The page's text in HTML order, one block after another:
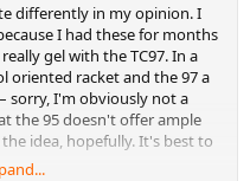
differently in my opinion. I
I had these for months
gel with the TC97. In a
oriented racket and the 97 a
sorry, I'm obviously not a
the 95 doesn't offer ample
idea, hopefully. It's best to